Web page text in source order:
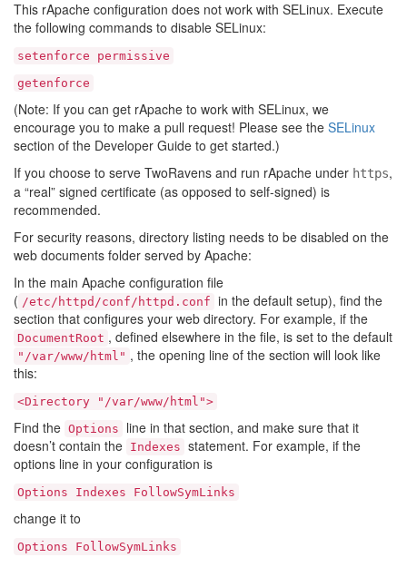
This rApache configuration does not work with SELinux. Execute
the following commands to disable SELinux:
setenforce
permissive
getenforce
(Note: If you can get rApache to work with SELinux, we
encourage you to make a pull request! Please see the SELinux
section of the Developer Guide to get started.)
If you choose to serve TwoRavens and run rApache under https,
a “real” signed certificate (as opposed to self-signed) is
recommended.
For security reasons, directory listing needs to be disabled on the
web documents folder served by Apache:
In the main Apache configuration file
( /etc/httpd/conf/httpd.conf in the default setup), find the
section that configures your web directory. For example, if the
DocumentRoot , defined elsewhere in the file, is set to the default
"/var/www/html" , the opening line of the section will look like
this:
<Directory "/var/www/html">
Find the Options
line in that section, and make sure that it
doesn’t contain the Indexes statement. For example, if the
options line in your configuration is
Options Indexes FollowSymLinks
change it to
Options FollowSymLinks